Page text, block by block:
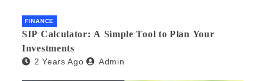
FINANCE
SIP Calculator: A Simple Tool to Plan Your
Investments
2 Years Ago Admin